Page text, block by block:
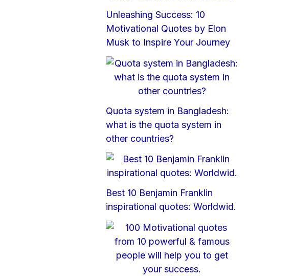
Unleashing Success: 10
Motivational Quotes by Elon
Musk to Inspire Your Journey
Quota system in Bangladesh:
what is the quota system in
other countries?
Best 10 Benjamin Franklin
inspirational quotes: Worldwid.